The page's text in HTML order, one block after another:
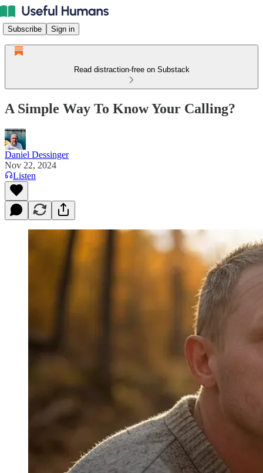
Subscribe Sign in
Read distraction-free on Substack
A Simple Way To Know Your Calling?
Daniel Dessinger
Nov 22, 2024
Listen